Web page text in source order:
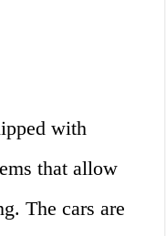
with
that allow
The cars are